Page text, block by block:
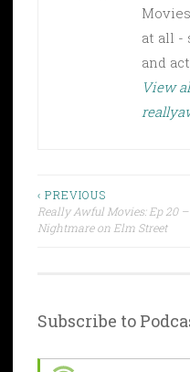
at all -
and
View
Post
navigation
‹ PREVIOUS
Really Awful Movies: Ep 20 –
Nightmare on Elm Street
Subscribe to